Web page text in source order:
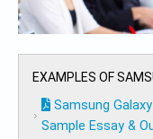
EXAMPLES OF
Samsung
Sample Essay &